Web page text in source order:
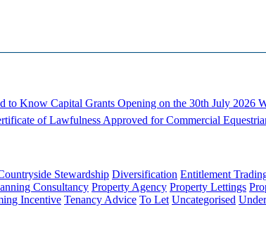
to Know Capital Grants Opening on the 30th July 2026
of Lawfulness Approved for Commercial
Stewardship Diversification Entitlement
Consultancy Property Agency Property Lettings
Incentive Tenancy Advice To Let Uncategorised